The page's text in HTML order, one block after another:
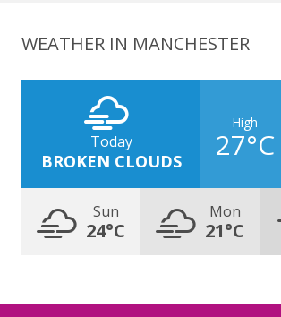
WEATHER IN MANCHESTER
Today
BROKEN CLOUDS
High
27°C
Sun
24°C
Mon
21°C